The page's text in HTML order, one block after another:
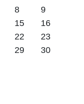
8
9
15
16
22
23
29
30